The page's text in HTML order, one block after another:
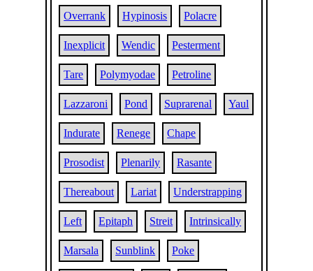
Overrank Hypinosis Polacre
Inexplicit Wendic Pesterment
Tare Polymyodae Petroline
Lazzaroni Pond Suprarenal Yaul
Indurate Renege Chape
Prosodist Plenarily Rasante
Thereabout Lariat Understrapping
Left Epitaph Streit Intrinsically
Marsala Sunblink Poke